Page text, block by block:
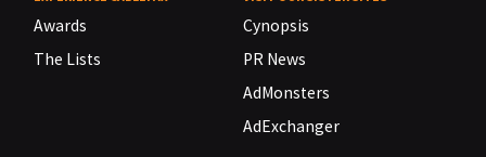
Awards
The Lists
Cynopsis
PR News
AdMonsters
AdExchanger